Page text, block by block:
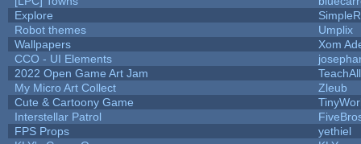
Explore
Robot themes
Umplix
Wallpapers
Xom
CCO - UI Elements
2022 Open Game Art Jam
My Micro Art Collect
Zleub
Cute & Cartoony Game
Interstellar Patrol
FPS Props
yethiel